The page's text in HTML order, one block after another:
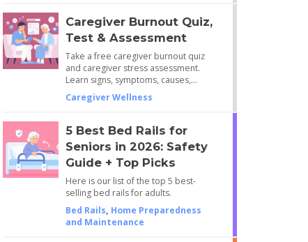
Caregiver Burnout Quiz,
Test & Assessment
Take a free caregiver burnout quiz
and caregiver stress assessment.
Learn signs, symptoms, causes,…
Caregiver Wellness
5 Best Bed Rails for
Seniors in 2026: Safety
Guide + Top Picks
Here is our list of the top 5 best-
selling bed rails for adults.
Bed Rails, Home Preparedness
and Maintenance